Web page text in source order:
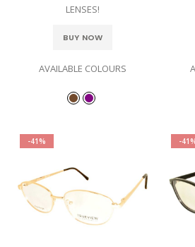
LENSES!
BUY NOW
AVAILABLE COLOURS
-41% -